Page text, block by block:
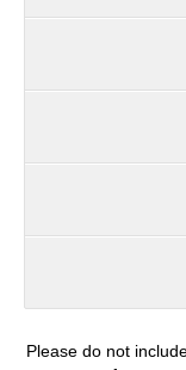
Please do not